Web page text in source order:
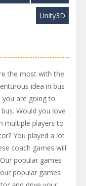
Unity3D
the most with the
idea in bus
you are going to
Would you love
multiple players to
You played a lot
coach games will
popular games
popular games